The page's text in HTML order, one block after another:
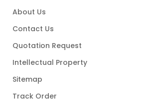
About Us
Contact Us
Quotation Request
Intellectual Property
Sitemap
Track Order